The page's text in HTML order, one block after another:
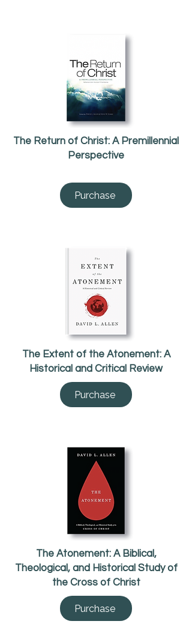
The Return of Christ: A Premillennial
Perspective
Purchase
The Extent of the Atonement: A
Historical and Critical Review
Purchase
The Atonement: A Biblical,
Theological, and Historical Study of
the Cross of Christ
Purchase